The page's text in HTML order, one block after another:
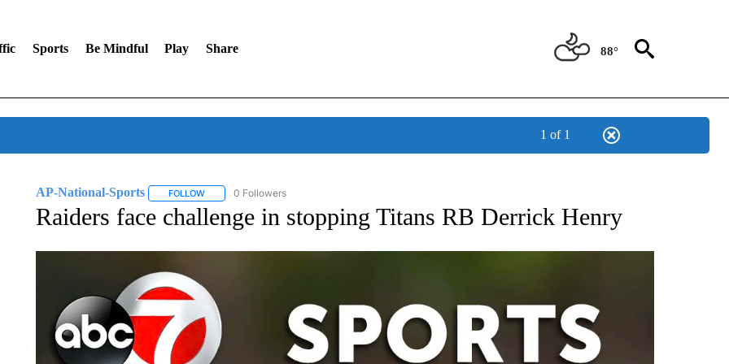
Sports Be Mindful Play Share 88°
1 of 1
AP-National-Sports FOLLOWFOLLOW "AP-NATIONAL-SPORTS" TO RECEIVE NOTIFICATIONS ABOUT NEW PAGES ON "AP-NATIONAL-SPORTS".
0 Followers
Raiders face challenge in stopping Titans RB Derrick Henry